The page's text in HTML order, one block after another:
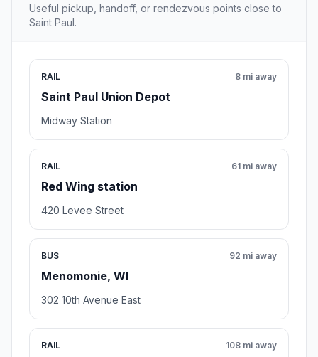
Useful pickup, handoff, or rendezvous points close to
Saint Paul.
RAIL
Saint Paul Union Depot
8 mi away
Midway Station
RAIL
Red Wing station
61 mi away
420 Levee Street
BUS
Menomonie, WI
92 mi away
302 10th Avenue East
RAIL 108 mi away